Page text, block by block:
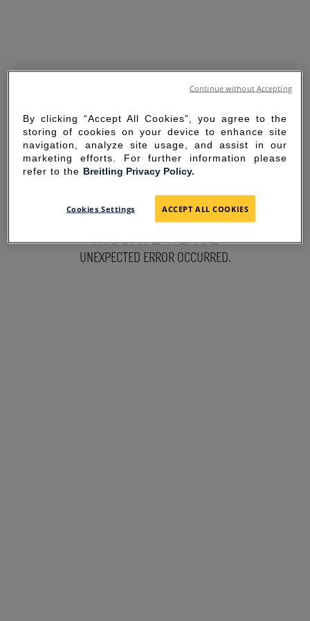
SORRY FOR THE
INCONVENIENCE
UNEXPECTED ERROR OCCURRED.
By clicking “Accept All Cookies”, you agree to the
storing of cookies on your device to enhance site
navigation, analyze site usage, and assist in our
marketing efforts. For further information please
refer to the Breitling Privacy Policy.
Cookies Settings ACCEPT ALL COOKIES
Continue without Accepting